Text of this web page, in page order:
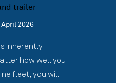
2026
inherently
how well you
fleet, you will